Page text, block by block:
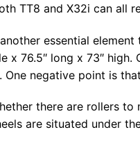
TT8 and X32i can all
essential
x 76.5″ long x 73″
One negative point is
there are rollers to
are situated under